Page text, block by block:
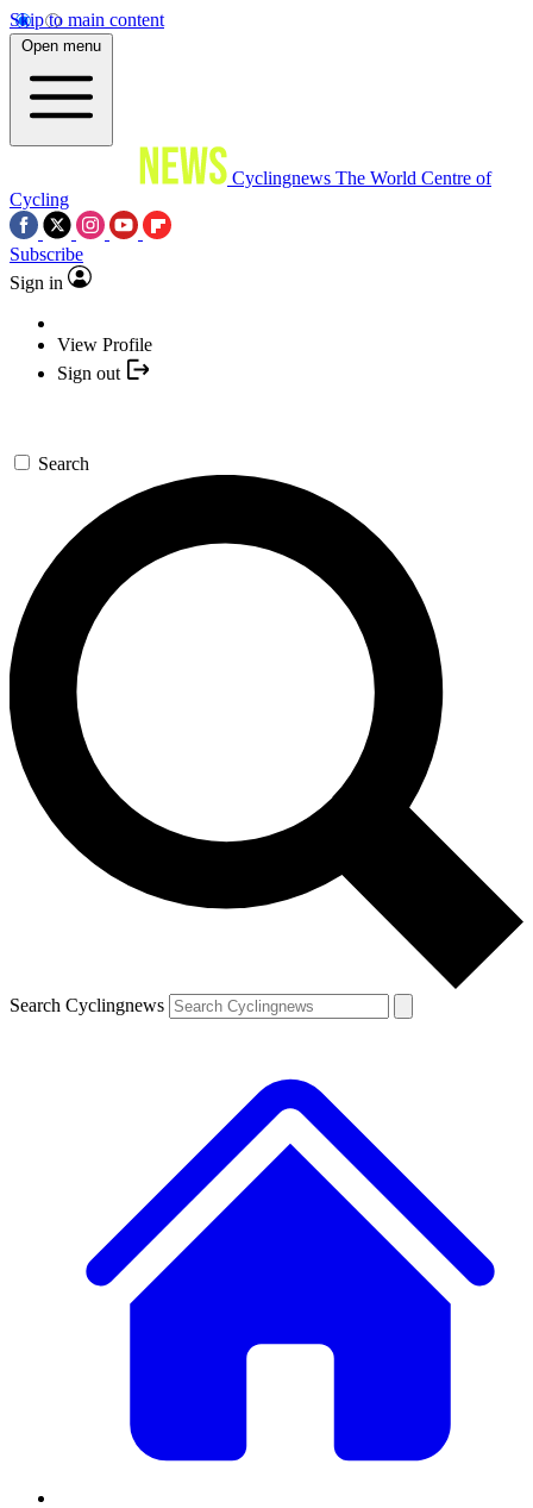
Skip to main content
Open menu
Cyclingnews The World Centre of
Cycling
Subscribe
Sign in
View Profile
Sign out
Search
Search Cyclingnews